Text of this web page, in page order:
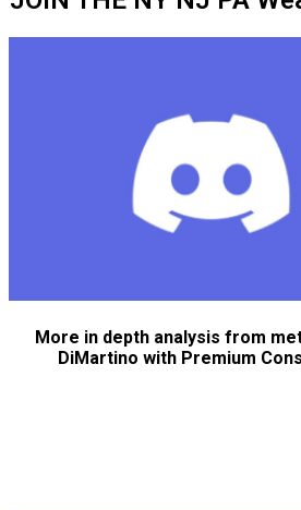
More in depth analysis from
DiMartino with Premium